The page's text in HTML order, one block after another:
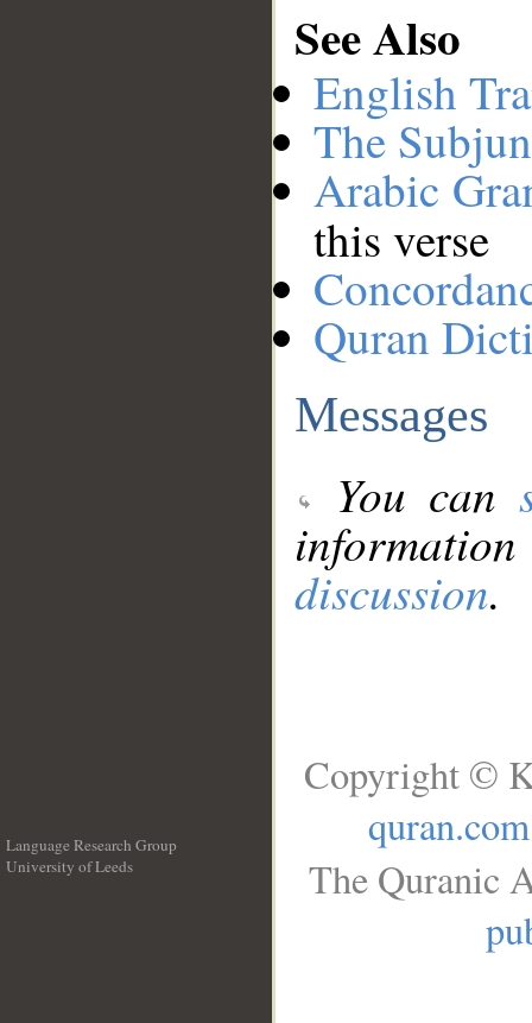
See Also
English
The
Arabic
this verse
Quran
Messages
You can
discussion.
Language Research Group
University of Leeds
Copyright ©
quran.com
The Quranic